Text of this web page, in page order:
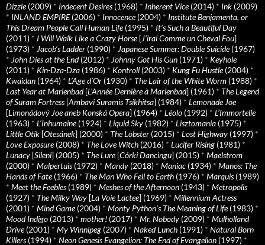
Dizzle(2009) * Indecent Desires(1968) * Inherent Vice(2014) * Ink (2009)
* INLAND EMPIRE(2006) * Innocence(2004) * Institute Benjamenta, or
This Dream People Call Human Life(1995) * It's Such a Beautiful Day
(2011) * I Will Walk Like a Crazy Horse[J’irai Comme un Cheval Fou]
(1973) * Jacob’s Ladder (1990) * Japanese Summer: Double Suicide(1967)
* John Dies at the End(2012) * Johnny Got His Gun (1971) * Keyhole
(2011) * Kin-Dza-Dza (1986) * Kontroll (2003) * Kung Fu Hustle(2004) *
Kwaidan (1964) * L’Age d’Or (1930) * The Lair of the White Worm (1988) *
Last Year at Marienbad[L’Année Dernière à Marienbad] (1961) * The Legend
of Suram Fortress[Ambavi Suramis Tsikhitsa] (1984) * Lemonade Joe
[Limonádový Joe aneb Konská Opera] (1964) * Léolo (1992) * L’Immortelle
(1963) * L’Inhumaine(1924) * Liquid Sky (1982) * Lisztomania (1975) *
Little Otik [Otesánek] (2000) * The Lobster (2015) * Lost Highway (1997) *
Love Exposure(2008) * The Love Witch (2016) * Lucifer Rising (1981) *
Lunacy [Sileni] (2005) * The Lure[Córki Dancingu] (2015) * Maelstrom
(2000) * Malpertuis(1972) * Mandy (2018) * Maniac (1934) * Manos: The
Hands of Fate(1966) * The Man Who Fell to Earth (1976) * Marquis(1989)
* Meet the Feebles(1989) * Meshes of the Afternoon (1943) * Metropolis
(1927) * The Milky Way [La Voie Lactee] (1969) * Millennium Actress
(2001) * Mind Game(2004) * Monty Python's The Meaning of Life(1983) *
Mood Indigo (2013) * mother! (2017) * Mr. Nobody (2009) * Mulholland
Drive(2001) * My Winnipeg (2007) * Naked Lunch (1991) * Natural Born
Killers(1994) * Neon Genesis Evangelion: The End of Evangelion (1997) *